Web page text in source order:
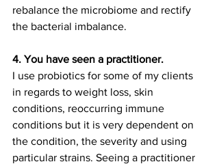
rebalance the microbiome and rectify
the bacterial imbalance.
4. You have seen a practitioner.
I use probiotics for some of my clients
in regards to weight loss, skin
conditions, reoccurring immune
conditions but it is very dependent on
the condition, the severity and using
particular strains. Seeing a practitioner